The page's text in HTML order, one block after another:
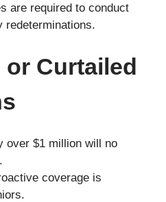
are required to conduct
redeterminations.
Curtailed
over $1 million will no
coverage is